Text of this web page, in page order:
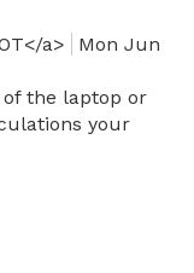
a>
Mon Jun
of the laptop or
your